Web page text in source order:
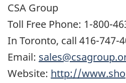
CSA Group
Toll Free Phone: 1-800-
In Toronto, call 416-747-
Email:
Website: http://